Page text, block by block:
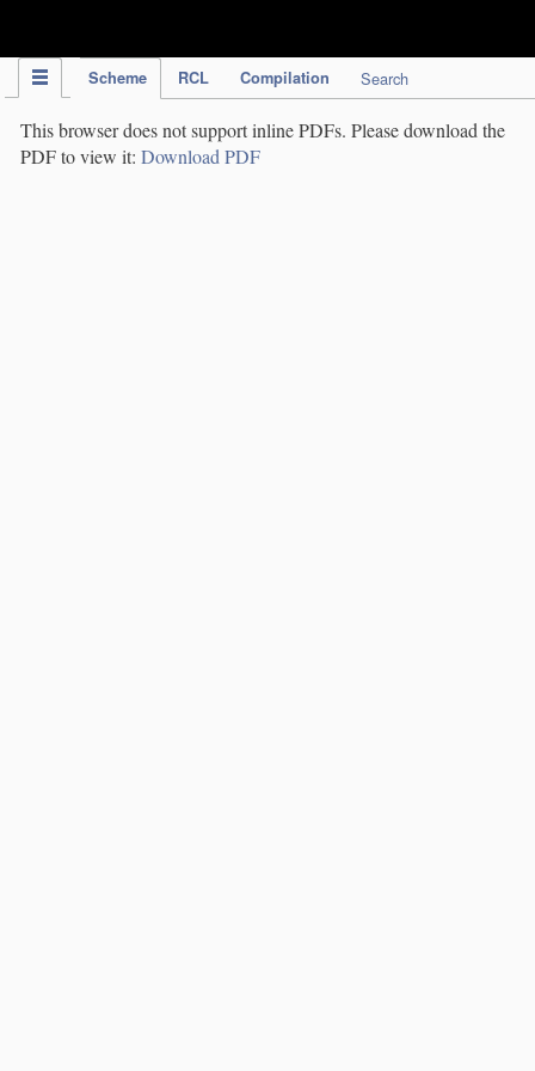
Scheme RCL Compilation Search
This browser does not support inline PDFs. Please download the
PDF to view it: Download PDF